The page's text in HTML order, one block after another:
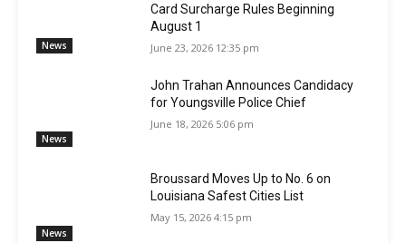
News
Card Surcharge Rules Beginning
August 1
June 23, 2026 12:35 pm
News
John Trahan Announces Candidacy
for Youngsville Police Chief
June 18, 2026 5:06 pm
News
Broussard Moves Up to No. 6 on
Louisiana Safest Cities List
May 15, 2026 4:15 pm